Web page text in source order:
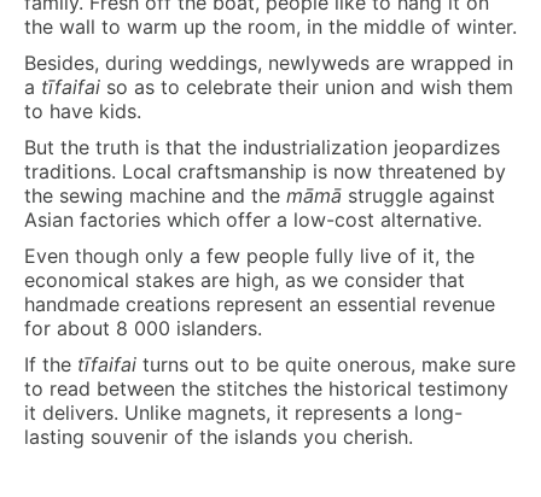
the wall to warm up the room, in the middle of winter.
Besides, during weddings, newlyweds are wrapped in
a tīfaifai so as to celebrate their union and wish them
to have kids.
But the truth is that the industrialization jeopardizes
traditions. Local craftsmanship is now threatened by
the sewing machine and the māmā struggle against
Asian factories which offer a low-cost alternative.
Even though only a few people fully live of it, the
economical stakes are high, as we consider that
handmade creations represent an essential revenue
for about 8 000 islanders.
If the tīfaifai turns out to be quite onerous, make sure
to read between the stitches the historical testimony
it delivers. Unlike magnets, it represents a long-
lasting souvenir of the islands you cherish.